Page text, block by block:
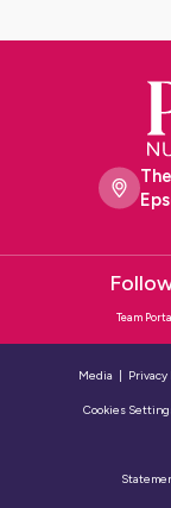
Team
Media
Cookies